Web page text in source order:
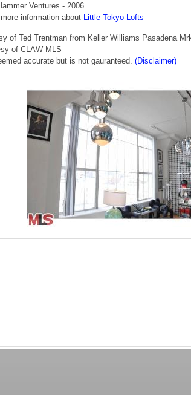
Ventures - 2006
information about
Little Tokyo Lofts
of Ted Trentman from Keller Williams Pasadena
of CLAW MLS
accurate but is not gauranteed. (Disclaimer)